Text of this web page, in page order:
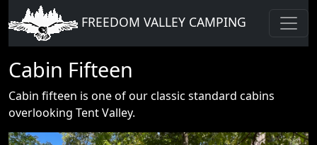
FREEDOM VALLEY CAMPING
Cabin Fifteen
Cabin fifteen is one of our classic standard cabins
overlooking Tent Valley.